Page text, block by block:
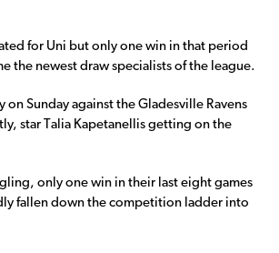
for Uni but only one win in that period
the newest draw specialists of the league.
on Sunday against the Gladesville Ravens
star Talia Kapetanellis getting on the
only one win in their last eight games
fallen down the competition ladder into